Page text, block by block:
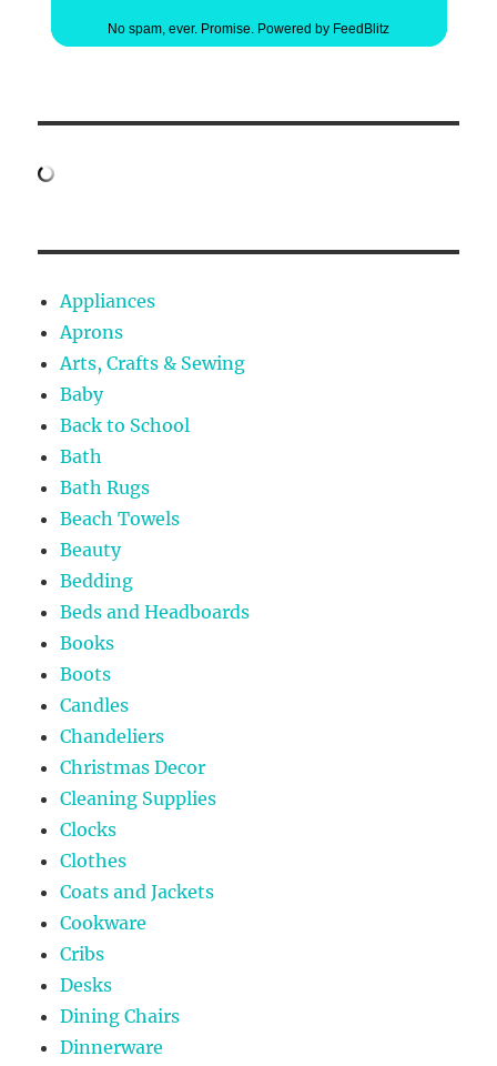
No spam, ever. Promise. Powered by FeedBlitz
Appliances
Aprons
Arts, Crafts & Sewing
Baby
Back to School
Bath
Bath Rugs
Beach Towels
Beauty
Bedding
Beds and Headboards
Books
Boots
Candles
Chandeliers
Christmas Decor
Cleaning Supplies
Clocks
Clothes
Coats and Jackets
Cookware
Cribs
Desks
Dining Chairs
Dinnerware